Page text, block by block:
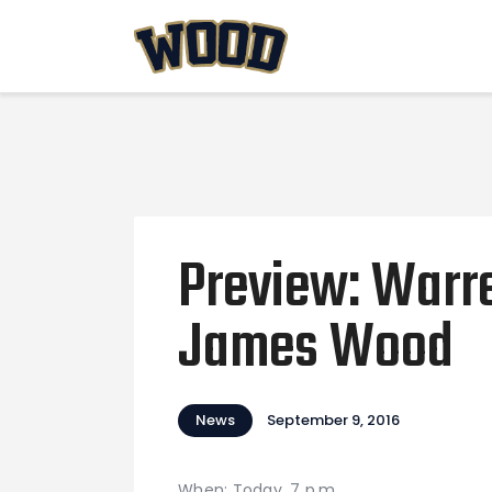
Preview:
James Wood
News September 9, 2016